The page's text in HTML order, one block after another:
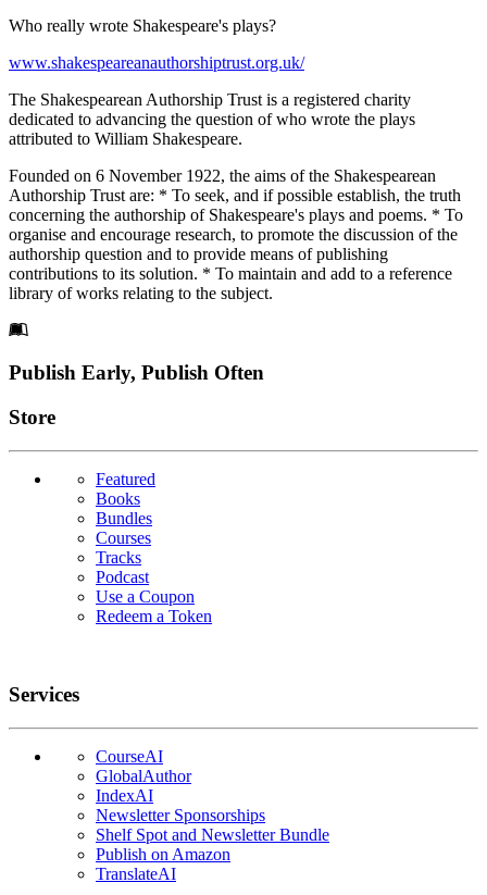
Who really wrote Shakespeare's plays?
www.shakespeareanauthorshiptrust.org.uk/
The Shakespearean Authorship Trust is a registered charity
dedicated to advancing the question of who wrote the plays
attributed to William Shakespeare.
Founded on 6 November 1922, the aims of the Shakespearean
Authorship Trust are: * To seek, and if possible establish, the truth
concerning the authorship of Shakespeare's plays and poems. * To
organise and encourage research, to promote the discussion of the
authorship question and to provide means of publishing
contributions to its solution. * To maintain and add to a reference
library of works relating to the subject.
Footer
Publish Early, Publish Often
Links
Store
Featured
Books
Bundles
Courses
Tracks
Podcast
Use a Coupon
Redeem a Token
Services
CourseAI
GlobalAuthor
IndexAI
Newsletter Sponsorships
Shelf Spot and Newsletter Bundle
Publish on Amazon
TranslateAI